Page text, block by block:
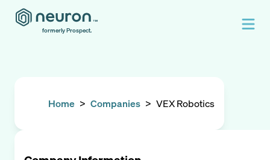
formerly Prospect.
Home > Companies > VEX Robotics